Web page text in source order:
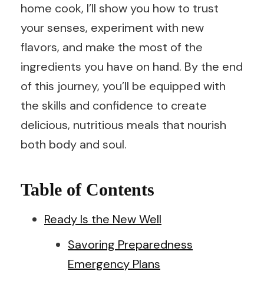
home cook, I’ll show you how to trust
your senses, experiment with new
flavors, and make the most of the
ingredients you have on hand. By the end
of this journey, you’ll be equipped with
the skills and confidence to create
delicious, nutritious meals that nourish
both body and soul.
Table of Contents
Ready Is the New Well
Savoring Preparedness
Emergency Plans